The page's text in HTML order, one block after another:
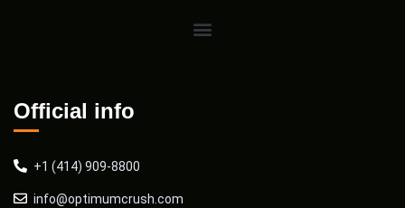
Official info
+1 (414) 909-8800
info@optimumcrush.com